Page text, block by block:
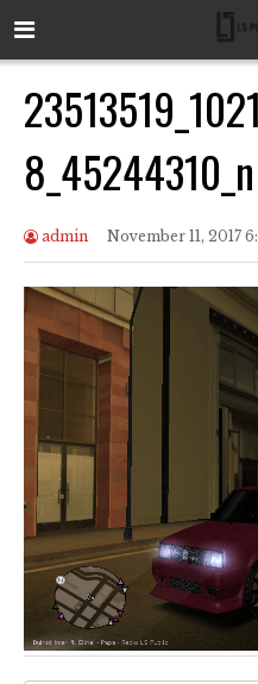
8_45244310_n
admin November 11, 2017